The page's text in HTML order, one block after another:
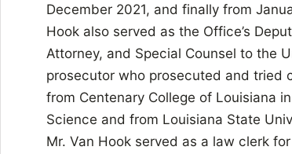
December 2021, and finally from
Hook also served as the Office’s
Attorney, and Special Counsel to the
prosecutor who prosecuted and tried
from Centenary College of Louisiana
Science and from Louisiana State
Mr. Van Hook served as a law clerk